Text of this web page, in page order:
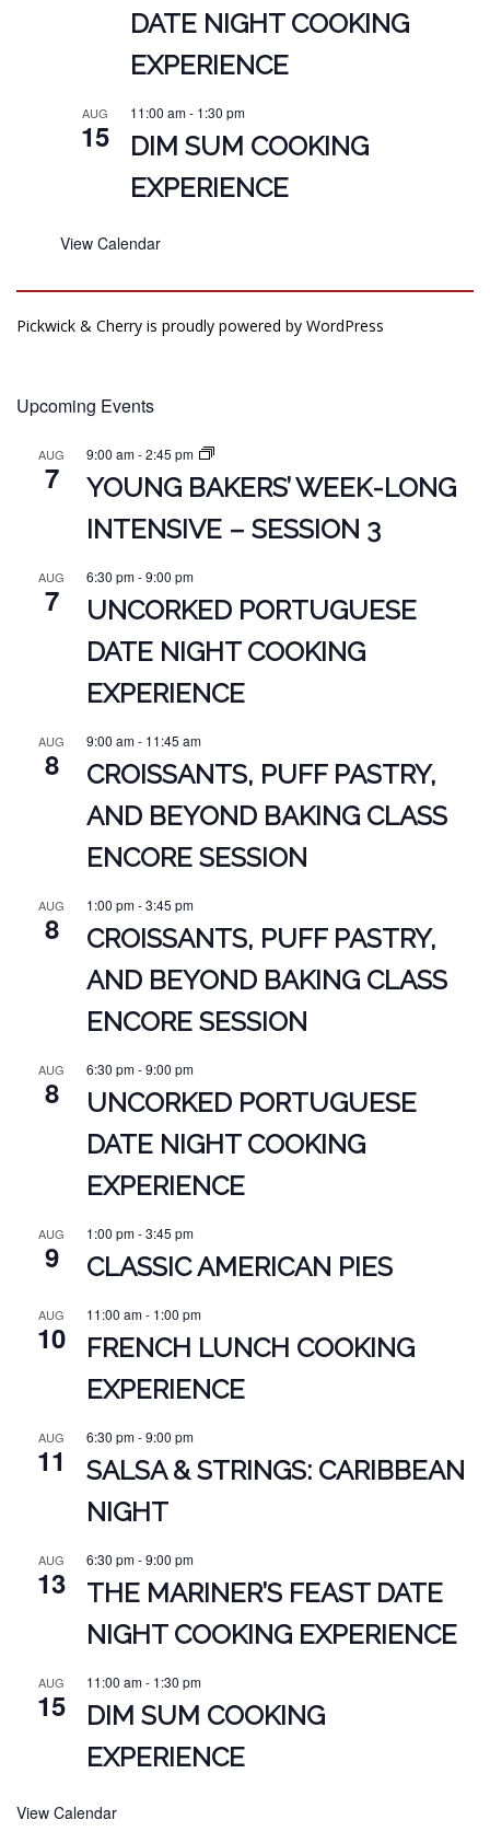
DATE NIGHT COOKING
EXPERIENCE
AUG
15
11:00 am- 1:30 pm
DIM SUM COOKING
EXPERIENCE
View Calendar
Pickwick & Cherry is proudly powered by WordPress
Upcoming Events
AUG
7
9:00 am-2:45 pm
YOUNG BAKERS’ WEEK-LONG
INTENSIVE – SESSION 3
AUG
7
6:30 pm-9:00 pm
UNCORKED PORTUGUESE
DATE NIGHT COOKING
EXPERIENCE
AUG
8
9:00 am- 11:45 am
CROISSANTS, PUFF PASTRY,
AND BEYOND BAKING CLASS
ENCORE SESSION
AUG
8
1:00 pm-3:45 pm
CROISSANTS, PUFF PASTRY,
AND BEYOND BAKING CLASS
ENCORE SESSION
AUG
8
6:30 pm-9:00 pm
UNCORKED PORTUGUESE
DATE NIGHT COOKING
EXPERIENCE
AUG
9
1:00 pm-3:45 pm
CLASSIC AMERICAN PIES
AUG
10
11:00 am- 1:00 pm
FRENCH LUNCH COOKING
EXPERIENCE
AUG
11
6:30 pm-9:00 pm
SALSA & STRINGS: CARIBBEAN
NIGHT
AUG
13
6:30 pm-9:00 pm
THE MARINER’S FEAST DATE
NIGHT COOKING EXPERIENCE
AUG
15
11:00 am- 1:30 pm
DIM SUM COOKING
EXPERIENCE
View Calendar